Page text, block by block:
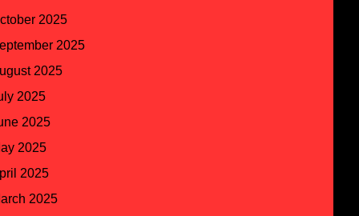
2025
2025
2025
2025
2025
2025
2025
2025